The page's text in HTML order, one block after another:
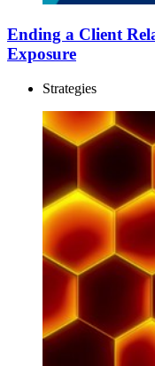
Ending a Client
Exposure
Strategies